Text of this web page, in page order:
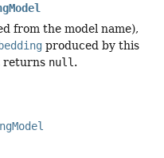
from the model name),
produced by this
returns null.